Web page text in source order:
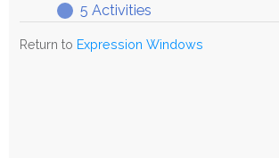
Expand
Performing
Expression
5 Activities
Return to Expression Windows